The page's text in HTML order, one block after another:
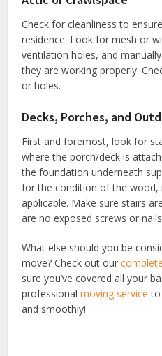
Check for cleanliness to
residence. Look for mesh or
ventilation holes, and
they are working properly.
or holes.
Decks, Porches, and
First and foremost, look for
where the porch/deck is
the foundation underneath
for the condition of the wood,
applicable. Make sure stairs
are no exposed screws or
What else should you be
move? Check out our
sure you’ve covered all your
professionalmoving service to
and smoothly!